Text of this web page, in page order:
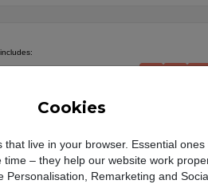
Cookies
that live in your browser. Essential ones
time – they help our website work
Personalisation, Remarketing and
Texts
Free Data